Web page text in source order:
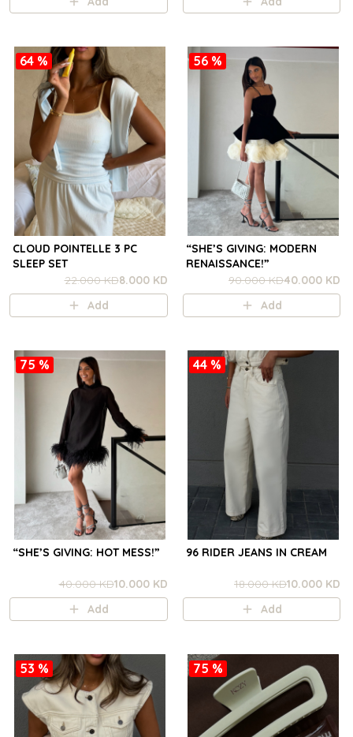
64 %
CLOUD POINTELLE 3 PC
SLEEP SET
22.000 KD8.000 KD
Add
56 %
“SHE’S GIVING: MODERN
RENAISSANCE!”
90.000 KD40.000 KD
Add
75 %
“SHE’S GIVING: HOT MESS!”
40.000 KD10.000 KD
Add
44 %
96 RIDER JEANS IN CREAM
18.000 KD10.000 KD
Add
53 % 75 %